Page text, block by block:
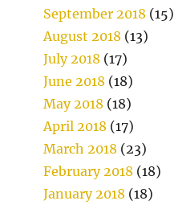
September 2018 (15)
August 2018 (13)
July 2018 (17)
June 2018 (18)
May 2018 (18)
April 2018 (17)
March 2018 (23)
February 2018 (18)
January 2018 (18)